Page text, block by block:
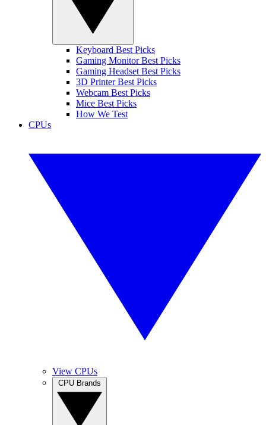
Keyboard Best Picks
Gaming Monitor Best Picks
Gaming Headset Best Picks
3D Printer Best Picks
Webcam Best Picks
Mice Best Picks
How We Test
CPUs
View CPUs